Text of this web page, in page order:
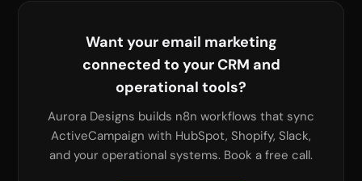
Want your email marketing
connected to your CRM and
operational tools?
Aurora Designs builds n8n workflows that sync
ActiveCampaign with HubSpot, Shopify, Slack,
and your operational systems. Book a free call.